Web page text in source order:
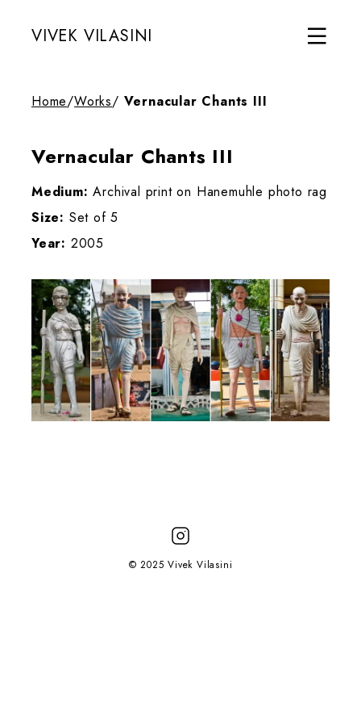
VIVEK VILASINI
Home/Works/ Vernacular Chants III
Vernacular Chants III
Medium: Archival print on Hanemuhle photo rag
Size: Set of 5
Year: 2005
© 2025 Vivek Vilasini